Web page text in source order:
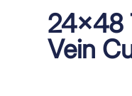
24×48
Vein